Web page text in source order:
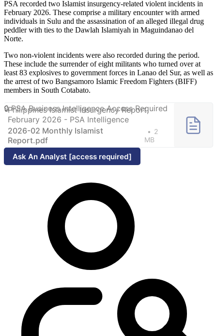
PSA recorded two Islamist insurgency-related violent incidents in
February 2026. These comprise a military encounter with armed
individuals in Sulu and the assassination of an alleged illegal drug
peddler with ties to the Dawlah Islamiyah in Maguindanao del
Norte.
Two non-violent incidents were also recorded during the period.
These include the surrender of eight militants who turned over at
least 83 explosives to government forces in Lanao del Sur, as well as
the arrest of two Bangsamoro Islamic Freedom Fighters (BIFF)
members in South Cotabato.
Philippines Islamist Insurgency Report,
February 2026 - PSA Intelligence
2026-02 Monthly Islamist
Report.pdf
2
MB
Ask An Analyst [access required]